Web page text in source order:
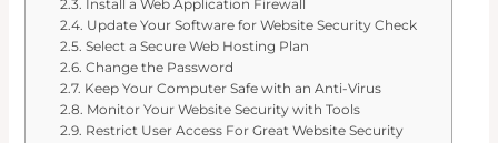
Install a Web Application Firewall
Update Your Software for Website Security Check
Select a Secure Web Hosting Plan
Change the Password
Keep Your Computer Safe with an Anti-Virus
Monitor Your Website Security with Tools
Restrict User Access For Great Website Security